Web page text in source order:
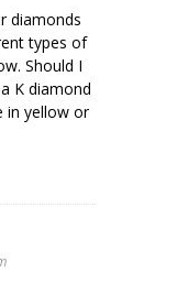
diamonds
types of
Should I
K diamond
in yellow or